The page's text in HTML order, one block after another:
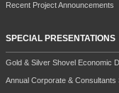
Recent Project Announcements
SPECIAL PRESENTATIONS
Gold & Silver Shovel Economic
Annual Corporate & Consultants